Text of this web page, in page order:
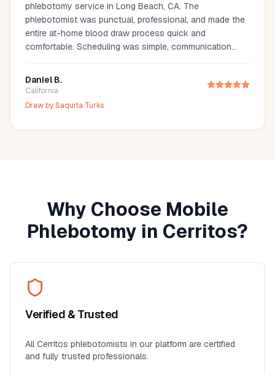
phlebotomy service in Long Beach, CA. The
phlebotomist was punctual, professional, and made the
entire at-home blood draw process quick and
comfortable. Scheduling was simple, communication
phlebotomist in Long Beach, Orange County, or the Los
Angeles area, I highly recommend this provider. It's so
seniors, busy professionals, or anyone who prefers
Daniel B.
California
Draw bySaquita Turks
Why Choose Mobile
Phlebotomy in Cerritos?
Verified & Trusted
AllCerritos phlebotomists in our platform are certified
and fully trusted professionals.